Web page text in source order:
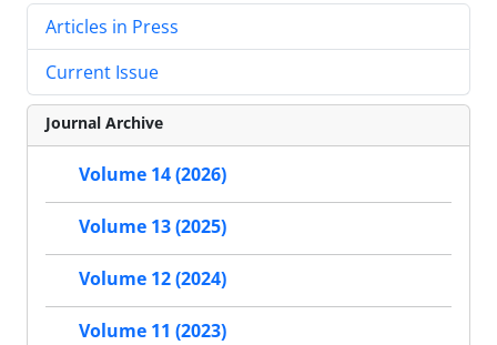
Articles in Press
Current Issue
Journal Archive
Volume 14 (2026)
Volume 13 (2025)
Volume 12 (2024)
Volume 11 (2023)